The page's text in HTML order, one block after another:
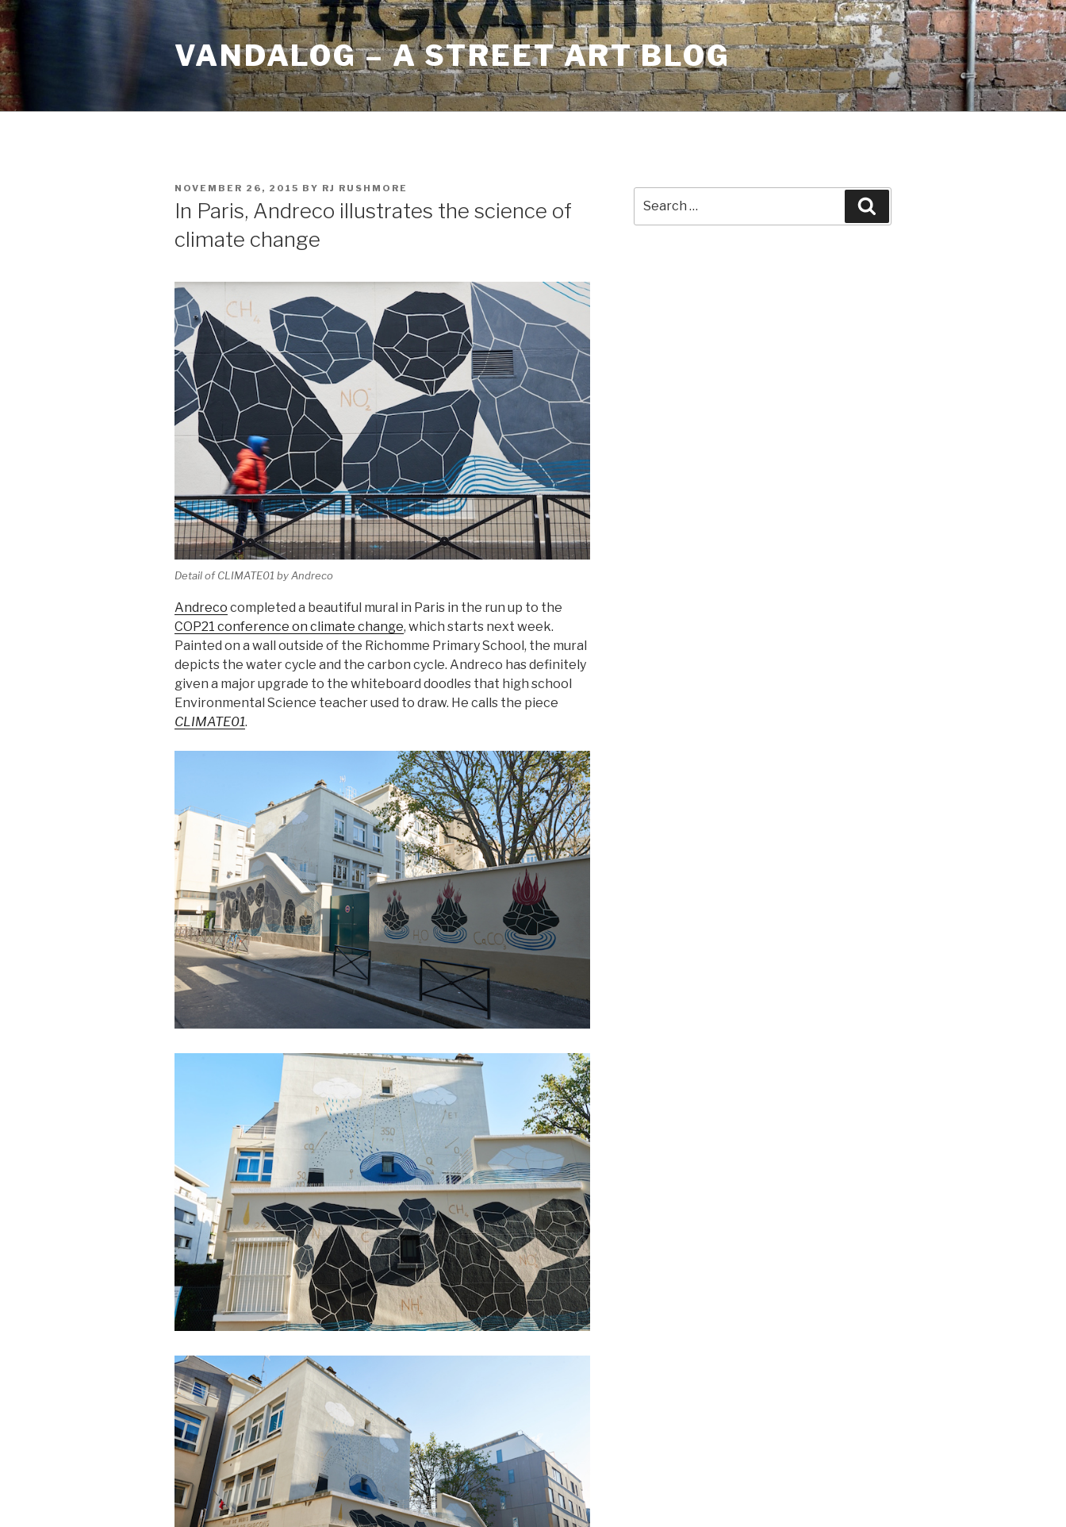
Skip
to
content
VANDALOG – A STREET ART BLOG
POSTED
NOVEMBER 26, 2015 BY RJ RUSHMORE
In Paris, Andreco illustrates the science of
climate change
Detail of CLIMATE01 by Andreco
Andreco completed a beautiful mural in Paris in the run up to the
COP21 conference on climate change, which starts next week.
Painted on a wall outside of the Richomme Primary School, the mural
depicts the water cycle and the carbon cycle. Andreco has definitely
given a major upgrade to the whiteboard doodles that high school
Environmental Science teacher used to draw. He calls the piece
CLIMATE01.
for: